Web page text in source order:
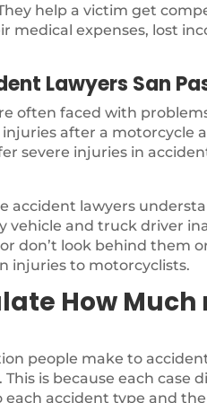
help a victim get
medical expenses, lost
Lawyers San
often faced with
after a motorcycle
severe injuries in
accident lawyers
vehicle and truck driver
don’t look behind them
injuries to motorcyclists.
How
people make to
is because each case
accident type and